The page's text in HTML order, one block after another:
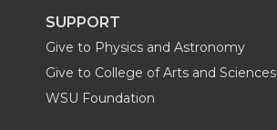
SUPPORT
Give to Physics and Astronomy
Give to College of Arts and Sciences
WSU Foundation